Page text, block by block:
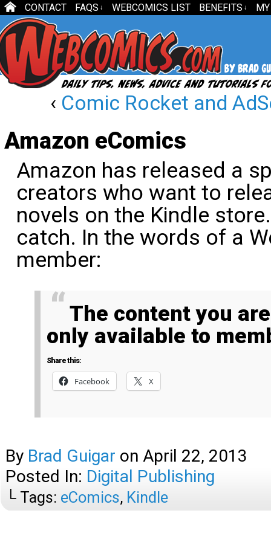
CONTACT FAQS ↓ WEBCOMICS LIST BENEFITS ↓
‹ Comic Rocket and
Amazon eComics
Amazon has released a
creators who want to
novels on the Kindle
catch. In the words of a
member:
The content you are trying to access is
only available to
Share this:
Facebook X
By Brad Guigar on April 22, 2013
Posted In: Digital Publishing
└ Tags: eComics, Kindle